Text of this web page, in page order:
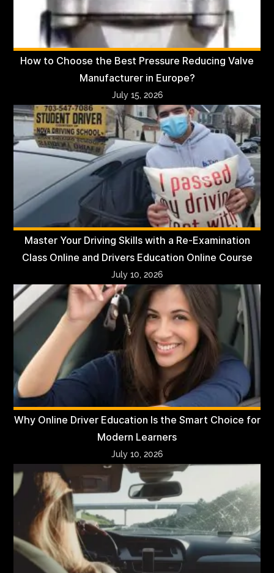
How to Choose the Best Pressure Reducing Valve
Manufacturer in Europe?
July 15, 2026
Master Your Driving Skills with a Re-Examination
Class Online and Drivers Education Online Course
July 10, 2026
Why Online Driver Education Is the Smart Choice for
Modern Learners
July 10, 2026